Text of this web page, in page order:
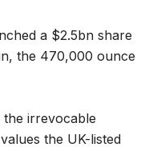
a $2.5bn share
the 470,000 ounce
irrevocable
the UK-listed